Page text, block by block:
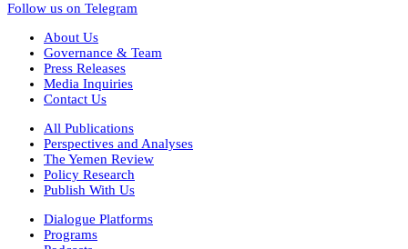
Follow us on Telegram
About Us
Governance & Team
Press Releases
Media Inquiries
Contact Us
All Publications
Perspectives and Analyses
The Yemen Review
Policy Research
Publish With Us
Dialogue Platforms
Programs